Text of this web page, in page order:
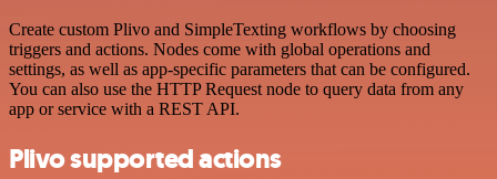
Create custom Plivo and SimpleTexting workflows by choosing
triggers and actions. Nodes come with global operations and
settings, as well as app-specific parameters that can be configured.
You can also use the HTTP Request node to query data from any
app or service with a REST API.
Plivo supported actions